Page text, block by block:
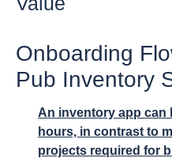
Onboarding
Pub Inventory
An inventory app can
hours, in contrast to
projects required for